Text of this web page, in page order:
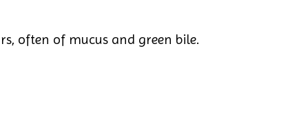
often of mucus and green bile.